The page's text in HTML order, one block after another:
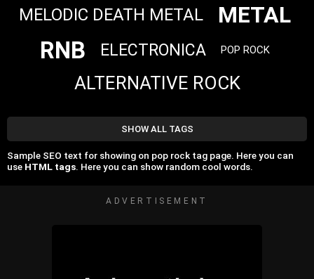
MELODIC DEATH METAL METAL
RNB ELECTRONICA POP ROCK
ALTERNATIVE ROCK
SHOW ALL TAGS
Sample SEO text for showing on pop rock tag page. Here you can
use HTML tags. Here you can show random cool words.
ADVERTISEMENT